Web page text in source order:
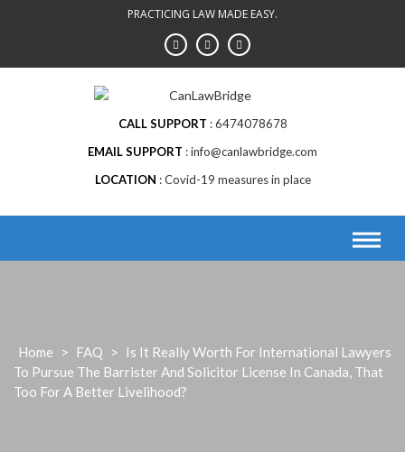
PRACTICING LAW MADE EASY.
CALL SUPPORT
6474078678
EMAIL SUPPORT
info@canlawbridge.com
LOCATION
Covid-19 measures in place
Home > FAQ >
Is It Really Worth For International Lawyers
To Pursue The Barrister And Solicitor License In Canada, That
Too For A Better Livelihood?